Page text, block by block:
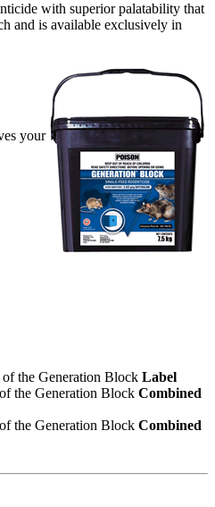
with superior palatability that
and is available exclusively in
your
the Generation Block Label
the Generation Block Combined
the Generation Block Combined